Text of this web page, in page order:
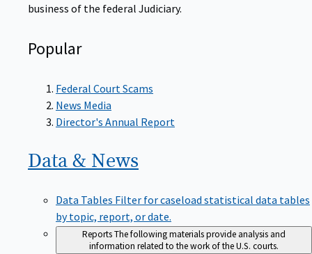
business of the federal Judiciary.
Popular
Federal Court Scams
News Media
Director's Annual Report
Data & News
Data Tables Filter for caseload statistical data tables
by topic, report, or date.
ReportsThe following materials provide analysis and
information related to the work of the U.S. courts.